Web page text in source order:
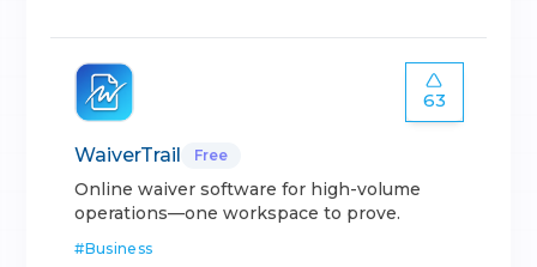
63
WaiverTrail Free
Online waiver software for high-volume
operations—one workspace to prove.
#Business